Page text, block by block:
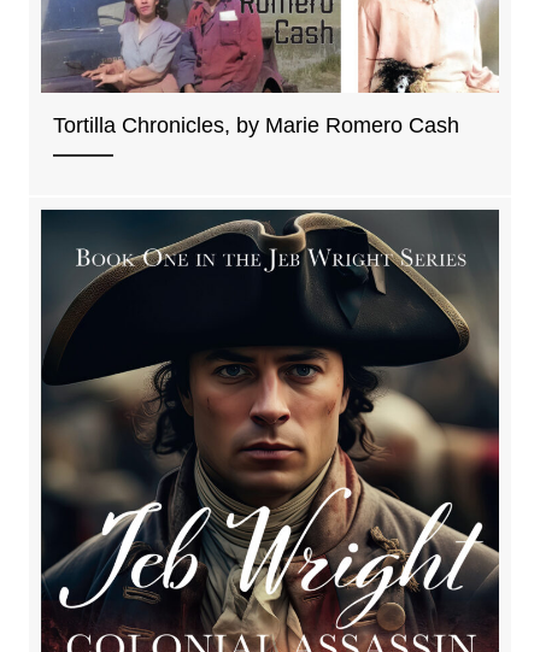
Tortilla Chronicles, by Marie Romero Cash